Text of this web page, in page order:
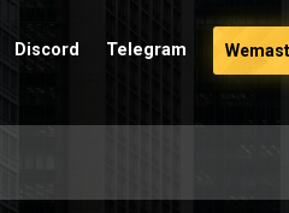
Discord Telegram